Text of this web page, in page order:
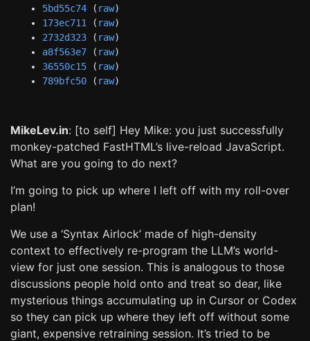
5bd55c74 ( raw)
173ec711
( raw)
2732d323 ( raw)
a8f563e7 ( raw)
36550c15 ( raw)
789bfc50 ( raw)
MikeLev.in: [to self] Hey Mike: you just successfully
monkey-patched FastHTML’s live-reload JavaScript.
What are you going to do next?
I’m going to pick up where I left off with my roll-over
plan!
We use a ‘Syntax Airlock’ made of high-density
context to effectively re-program the LLM’s world-
view for just one session. This is analogous to those
discussions people hold onto and treat so dear, like
mysterious things accumulating up in Cursor or Codex
so they can pick up where they left off without some
giant, expensive retraining session. It’s tried to be